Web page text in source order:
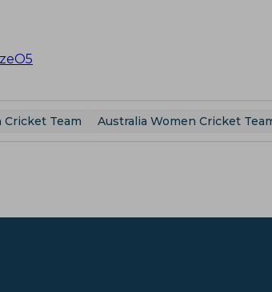
Cricket Team Australia Women Cricket